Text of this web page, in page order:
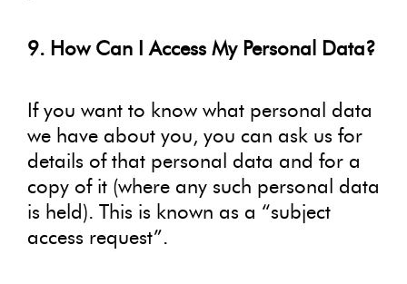
9. How Can I Access My Personal Data?
If you want to know what personal data
we have about you, you can ask us for
details of that personal data and for a
copy of it (where any such personal data
is held). This is known as a “subject
access request”.